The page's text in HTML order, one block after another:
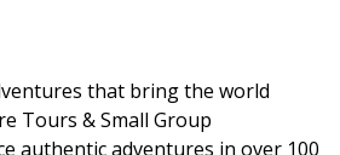
that bring the world
Tours & Small Group
authentic adventures in over 100